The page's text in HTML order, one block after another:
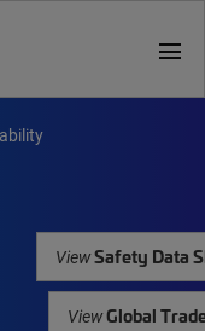
menu
ViewSafety Data
ViewGlobal